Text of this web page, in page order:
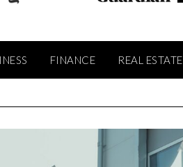
FINANCE REAL ESTATE